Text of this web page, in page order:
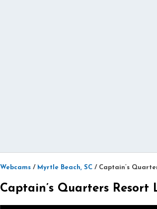
Webcams / Myrtle Beach, SC / Captain’s
Captain’s Quarters Resort